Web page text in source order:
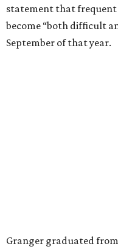
A divorce would lead to
money, Granger worked
Granger got her